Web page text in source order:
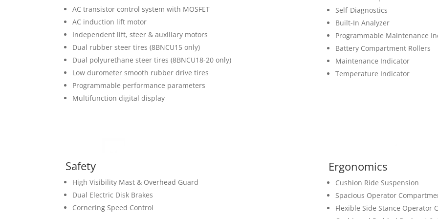
AC transistor control system with MOSFET
AC induction lift motor
Independent lift, steer & auxiliary motors
Dual rubber steer tires (8BNCU15 only)
Dual polyurethane steer tires (8BNCU18-20 only)
Low durometer smooth rubber drive tires
Programmable performance parameters
Multifunction digital display
Self-Diagnostics
Built-In Analyzer
Programmable Maintenance
Battery Compartment Rollers
Maintenance Indicator
Temperature Indicator
Safety
High Visibility Mast & Overhead Guard
Dual Electric Disk Brakes
Cornering Speed Control
Ergonomics
Cushion Ride Suspension
Spacious Operator
Flexible Side Stance Operator